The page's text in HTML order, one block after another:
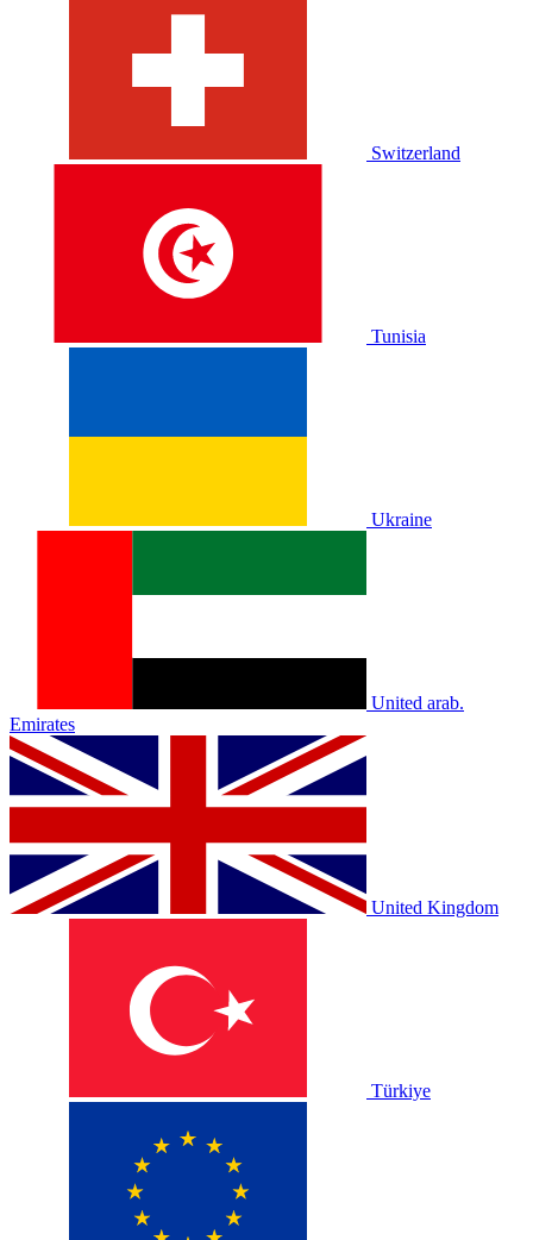
Switzerland
Tunisia
Ukraine
United arab.
Emirates
United Kingdom
Türkiye